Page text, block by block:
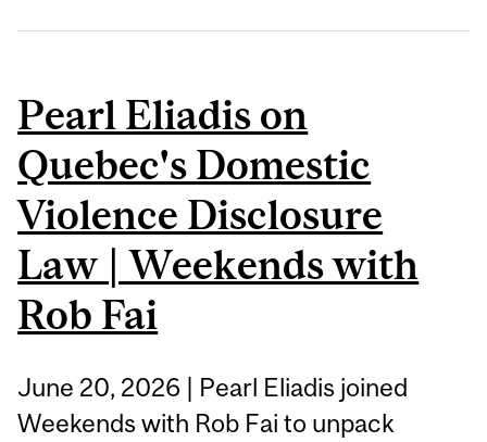
Pearl Eliadis on
Quebec's Domestic
Violence Disclosure
Law | Weekends with
Rob Fai
June 20, 2026 | Pearl Eliadis joined
Weekends with Rob Fai to unpack